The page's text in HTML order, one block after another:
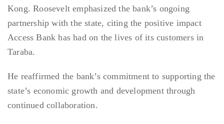
Kong. Roosevelt emphasized the bank’s ongoing
partnership with the state, citing the positive impact
Access Bank has had on the lives of its customers in
Taraba.
He reaffirmed the bank’s commitment to supporting the
state’s economic growth and development through
continued collaboration.